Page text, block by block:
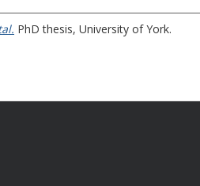
PhD thesis, University of York.